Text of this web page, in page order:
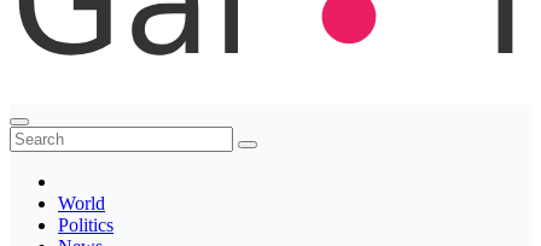
Thegaltimes
News That Matter
World
Politics